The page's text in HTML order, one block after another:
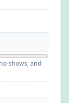
shows, and